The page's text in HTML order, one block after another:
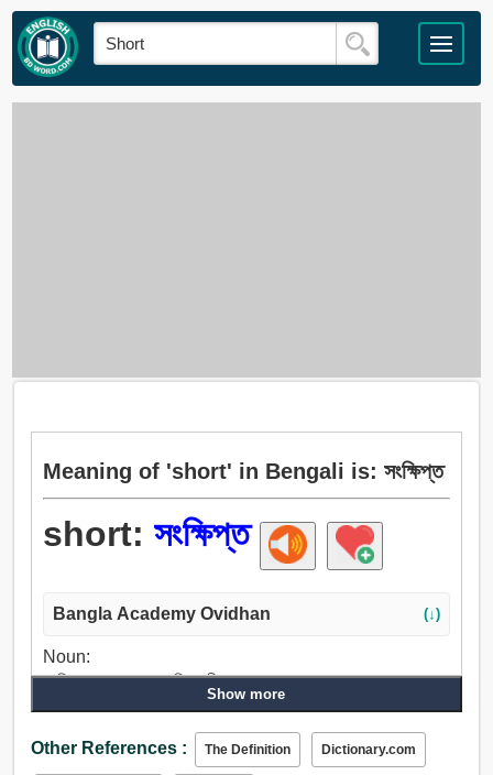
Meaning of 'short' in Bengali is: সংক্ষিপ্ত
short: সংক্ষিপ্ত
Bangla Academy Ovidhan (↓)
Noun:
সংক্ষিপ্ত, সংক্ষেপ, সংকুচিতকারী, সংক্ষেপণ.
সংক্ষিপ্ত, পরিবেষ্টিত, সামান্য, কম, অনুর্বর, অসম্মান, মিনিট, কয়েক, অধীনে,
ছোট, ক্ষুদ্র, কুশলী, অনগ্রসর, অদক্ষ, দুর্বল, হ্রাসপ্রাপ্ত, মুক্ত, অপূর্ণ,
Show more
Other References : The Definition Dictionary.com